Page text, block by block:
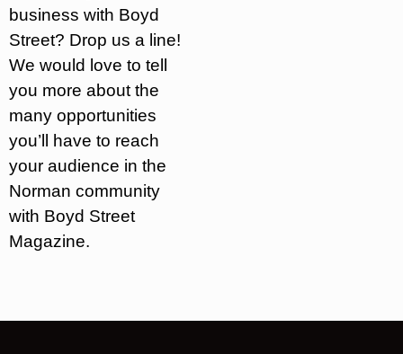
business with Boyd
Street? Drop us a line!
We would love to tell
you more about the
many opportunities
you’ll have to reach
your audience in the
Norman community
with Boyd Street
Magazine.